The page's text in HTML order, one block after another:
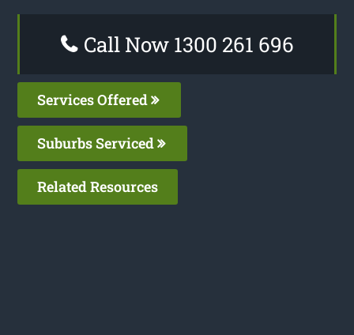
Call Now 1300 261 696
Services Offered
Suburbs Serviced
Related Resources